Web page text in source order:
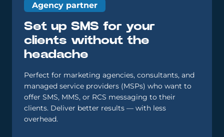
Agency partner
Set up SMS for your
clients without the
headache
Perfect for marketing agencies, consultants, and
managed service providers (MSPs) who want to
offer SMS, MMS, or RCS messaging to their
clients. Deliver better results — with less
overhead.